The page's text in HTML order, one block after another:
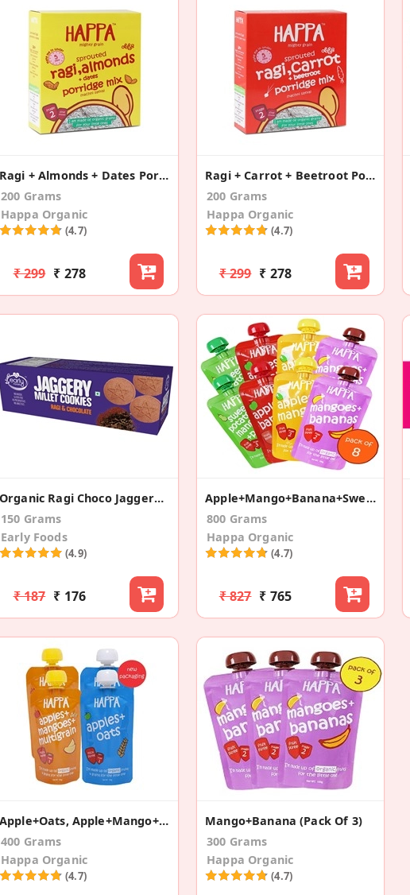
Ragi + Almonds + Dates Porridge
200 Grams
Happa Organic
(4.7)
₹ 299 ₹ 278
Ragi + Carrot + Beetroot Porridge
200 Grams
Happa Organic
(4.7)
₹ 299 ₹ 278
Organic Ragi Choco Jaggery Cookies
150 Grams
Early Foods
(4.9)
₹ 187 ₹ 176
Apple+Mango+Banana+Sweet Potato +Pear(Pack Of 8)
800 Grams
Happa Organic
(4.7)
₹ 827 ₹ 765
Apple+Oats, Apple+Mango+Multigrain (Pack Of 4)
400 Grams
Happa Organic
(4.7)
Mango+Banana (Pack Of 3)
300 Grams
Happa Organic
(4.7)